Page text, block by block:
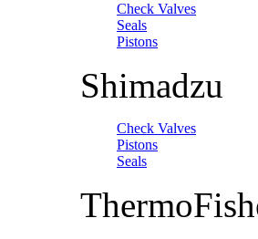
Check Valves
Seals
Pistons
Shimadzu
Check Valves
Pistons
Seals